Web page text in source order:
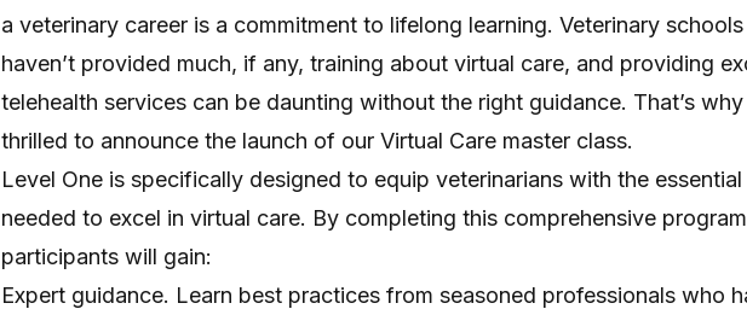
a veterinary career is a commitment to lifelong learning. Veterinary
haven’t provided much, if any, training about virtual care, and providing
telehealth services can be daunting without the right guidance. That’s
thrilled to announce the launch of our Virtual Care master class.
Level One is specifically designed to equip veterinarians with the essential
needed to excel in virtual care. By completing this comprehensive
participants will gain:
Expert guidance. Learn best practices from seasoned professionals who